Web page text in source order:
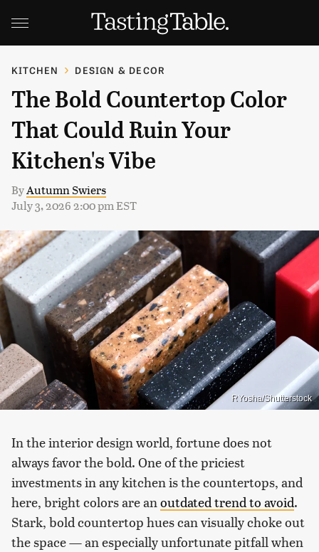
KITCHEN DESIGN & DECOR
The Bold Countertop Color
That Could Ruin Your
Kitchen's Vibe
ByAutumn Swiers
July 3, 2026 2:00 pm EST
RYosha/Shutterstock
In the interior design world, fortune does not
always favor the bold. One of the priciest
investments in any kitchen is the countertops, and
here, bright colors are an outdated trend to avoid.
Stark, bold countertop hues can visually choke out
the space — an especially unfortunate pitfall when